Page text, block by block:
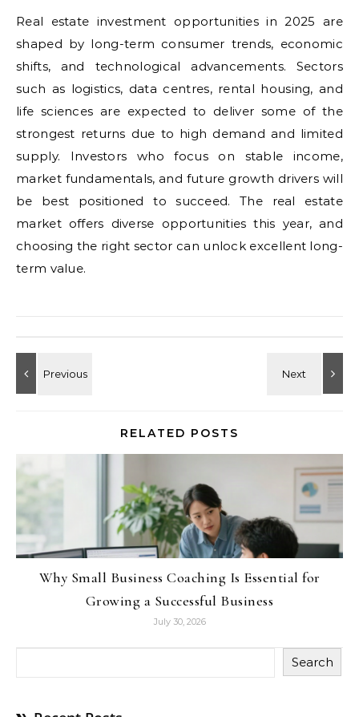
Real estate investment opportunities in 2025 are
shaped by long-term consumer trends, economic
shifts, and technological advancements. Sectors
such as logistics, data centres, rental housing, and
life sciences are expected to deliver some of the
strongest returns due to high demand and limited
supply. Investors who focus on stable income,
market fundamentals, and future growth drivers will
be best positioned to succeed. The real estate
market offers diverse opportunities this year, and
choosing the right sector can unlock excellent long-
term value.
RELATED POSTS
Why Small Business Coaching Is Essential for
Growing a Successful Business
July 30, 2026
Search